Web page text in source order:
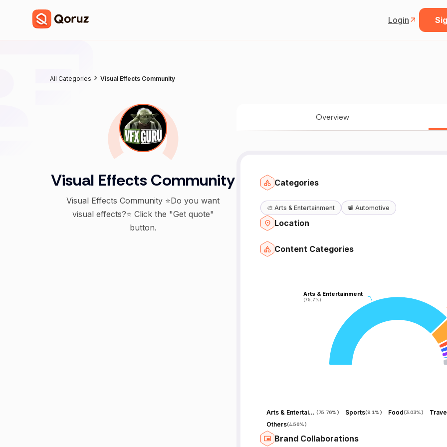
Login
All Categories Visual Effects Community
Visual Effects Community
Visual Effects Community ⭐Do you want
visual effects?⭐ Click the "Get quote"
button.
Overview
Categories
🎨 Arts & Entertainment 📽️ Automotive
Location
Content Categories
Arts & Entertainment
(75.7%)
Arts & Entertainment
(75.7%)
Arts & Entertainment (75.76%) Sports(9.1%) Food(3.03%)
Others(4.56%)
Brand Collaborations